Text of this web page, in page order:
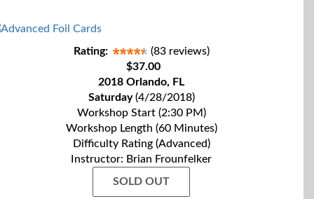
Rating:
(83 reviews)
$37.00
2018 Orlando, FL
Saturday(4/28/2018)
Workshop Start (2:30 PM)
Workshop Length (60 Minutes)
Difficulty Rating (Advanced)
Instructor: Brian Frounfelker
SOLD OUT